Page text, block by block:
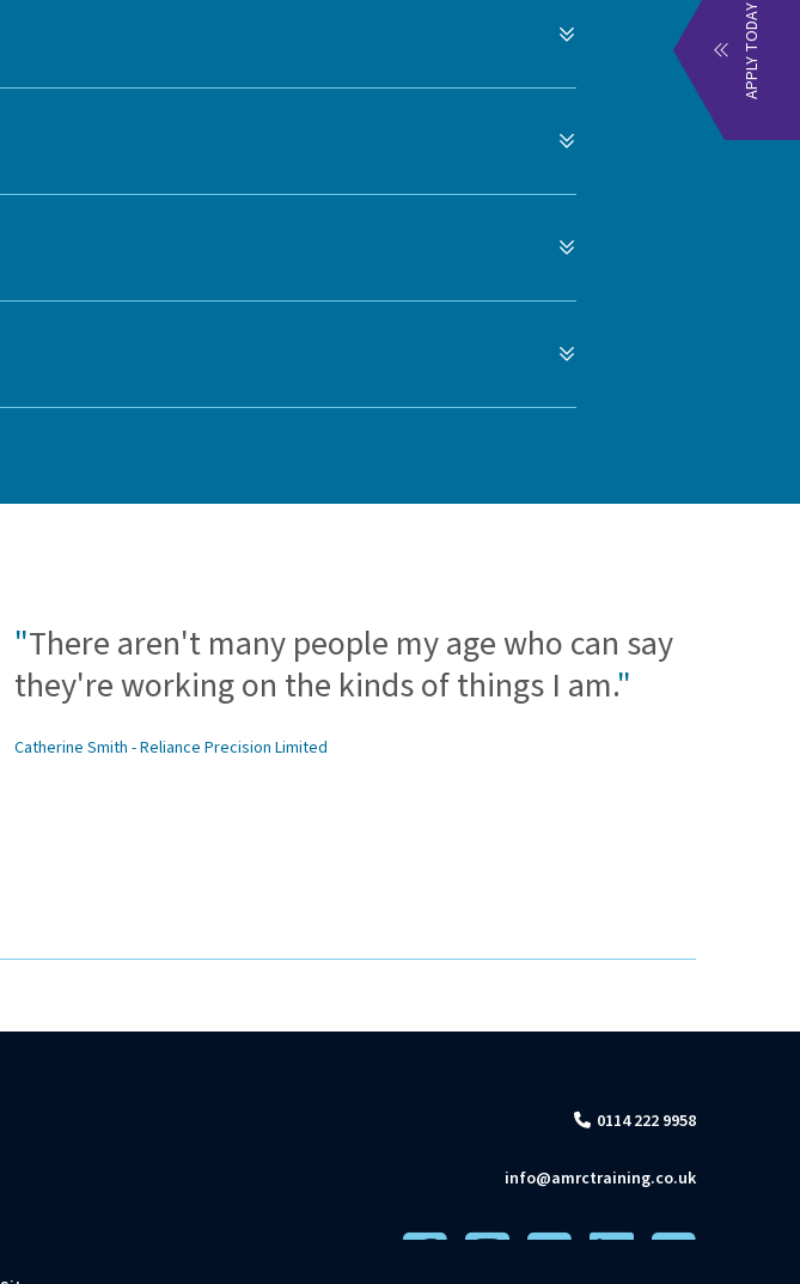
APPLY TODAY
"There aren't many people my age who can say
they're working on the kinds of things I am."
Catherine Smith - Reliance Precision Limited
0114 222 9958
info@amrctraining.co.uk